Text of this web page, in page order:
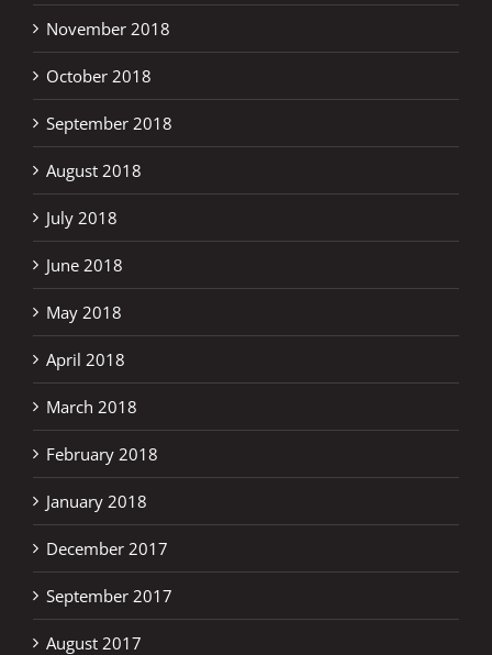
November 2018
October 2018
September 2018
August 2018
July 2018
June 2018
May 2018
April 2018
March 2018
February 2018
January 2018
December 2017
September 2017
August 2017